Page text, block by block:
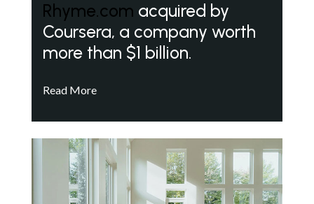
Rhyme.com acquired by
Coursera, a company worth
more than $1 billion.
Read More